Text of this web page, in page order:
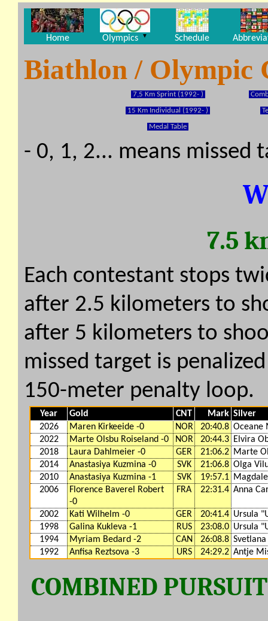
Home Olympics ▼ Schedule
Biathlon / Olympic
7,5 Km Sprint (1992- )
15 Km Individual (1992- )
Medal Table
- 0, 1, 2... means missed
7.5
Each contestant stops
after 2.5 kilometers to
after 5 kilometers to
missed target is
150-meter penalty loop.
Year Gold CNT Mark Silver
2026
Maren Kirkeeide -0 NOR 20:40.8 Oceane
2022
Marte Olsbu Roiseland -0 NOR 20:44.3 Elvira
2018
Laura Dahlmeier -0 GER 21:06.2 Marte
2014
Anastasiya Kuzmina -0 SVK 21:06.8 Olga
2010
Anastasiya Kuzmina -1 SVK 19:57.1
2006
Florence Baverel Robert
-0
FRA 22:31.4 Anna
2002 Kati Wilhelm -0 GER 20:41.4 Ursula
1998
Galina Kukleva -1 RUS 23:08.0 Ursula
1994
Myriam Bedard -2 CAN 26:08.8
1992
Anfisa Reztsova -3 URS 24:29.2 Antje
COMBINED